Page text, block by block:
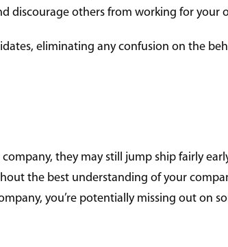
discourage others from working for your
eliminating any confusion on the
they may still jump ship fairly
the best understanding of your
you’re potentially missing out on